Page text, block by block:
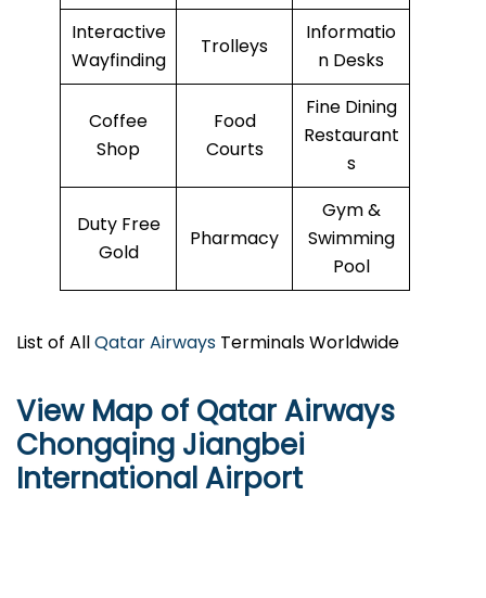
Interactive
Wayfinding
Trolleys
Informatio
n Desks
Coffee
Shop
Food
Courts
Fine Dining
Restaurant
s
Duty Free
Gold
Pharmacy
Gym &
Swimming
Pool
List of AllQatar Airways Terminals Worldwide
View Map of Qatar Airways
Chongqing Jiangbei
International Airport